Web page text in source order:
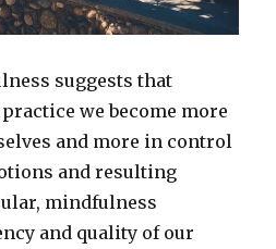
suggests that
we become more
and more in control
and resulting
mindfulness
and quality of our